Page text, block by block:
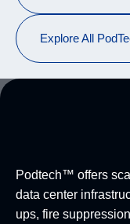
Explore All
Podtech™ offers
data center
ups, fire